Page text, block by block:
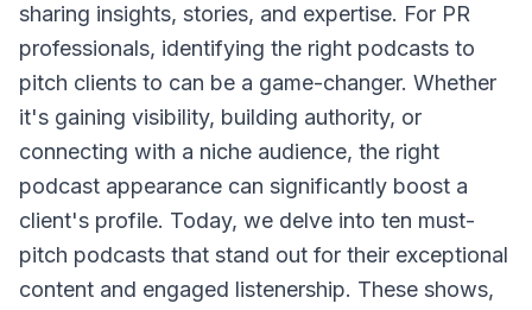
sharing insights, stories, and expertise. For PR
professionals, identifying the right podcasts to
pitch clients to can be a game-changer. Whether
it's gaining visibility, building authority, or
connecting with a niche audience, the right
podcast appearance can significantly boost a
client's profile. Today, we delve into ten must-
pitch podcasts that stand out for their exceptional
content and engaged listenership. These shows,